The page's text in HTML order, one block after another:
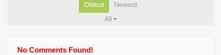
Oldest Newest
All
No Comments Found!